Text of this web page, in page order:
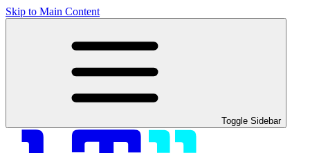
Skip to Main Content
Toggle Sidebar